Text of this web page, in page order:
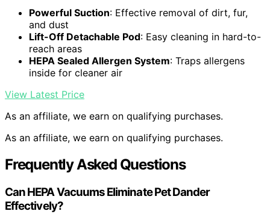
Powerful Suction: Effective removal of dirt, fur,
and dust
Lift-Off Detachable Pod: Easy cleaning in hard-to-
reach areas
HEPA Sealed Allergen System: Traps allergens
inside for cleaner air
View Latest Price
As an affiliate, we earn on qualifying purchases.
As an affiliate, we earn on qualifying purchases.
Frequently Asked Questions
Can HEPA Vacuums Eliminate Pet Dander
Effectively?